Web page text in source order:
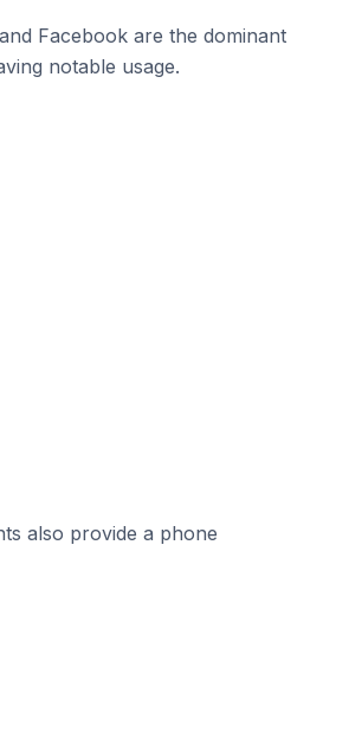
Facebook are the dominant
notable usage.
also provide a phone